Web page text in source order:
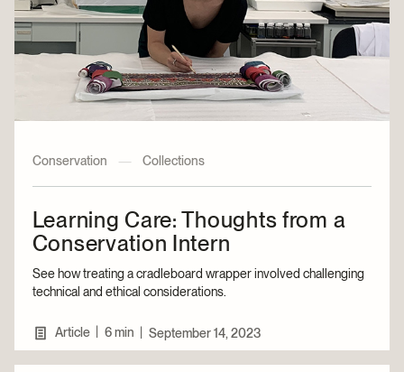
Conservation — Collections
Learning Care: Thoughts from a
Conservation Intern
See how treating a cradleboard wrapper involved challenging
technical and ethical considerations.
Article 6 min September 14, 2023